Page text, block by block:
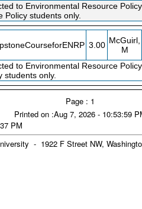
to Environmental Resource
Policy students only.
3.00 McGuirl,
M
to Environmental Resource
students only.
Page : 1
Printed on :Aug 7, 2026 - 10:53:59
PM
- 1922 F Street NW,